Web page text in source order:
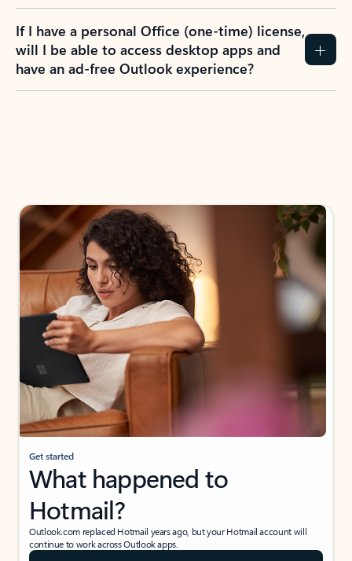
If I have a personal Office (one-time) license,
will I be able to access desktop apps and
have an ad-free Outlook experience?
Get started
What happened to
Hotmail?
Outlook.com replaced Hotmail years ago, but your Hotmail account will
continue to work across Outlook apps.